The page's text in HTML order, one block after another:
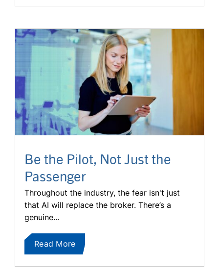
Be the Pilot, Not Just the
Passenger
Throughout the industry, the fear isn't just
that AI will replace the broker. There’s a
genuine...
Read More